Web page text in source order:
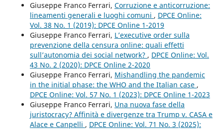
Giuseppe Franco Ferrari, Corruzione e anticorruzione:
lineamenti generali e luoghi comuni , DPCE Online:
Vol. 38 No. 1 (2019): DPCE Online 1-2019
Giuseppe Franco Ferrari, L’executive order sulla
prevenzione della censura online: quali effetti
sull’autonomia dei social network? , DPCE Online: Vol.
43 No. 2 (2020): DPCE Online 2-2020
Giuseppe Franco Ferrari, Mishandling the pandemic
in the initial phase: the WHO and the Italian case ,
DPCE Online: Vol. 57 No. 1 (2023): DPCE Online 1-2023
Giuseppe Franco Ferrari, Una nuova fase della
juristocracy? Affinità e divergenze tra Trump v. CASA e
Alace e Canpelli , DPCE Online: Vol. 71 No. 3 (2025):